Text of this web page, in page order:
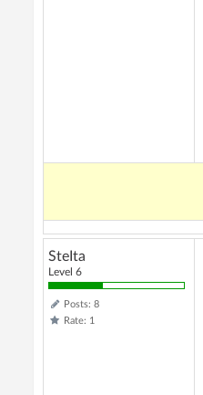
SteIta
Level 6
Posts: 8
Rate: 1